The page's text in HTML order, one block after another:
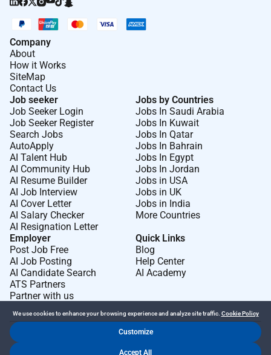
Company
About
How it Works
SiteMap
Contact Us
Job seeker
Job Seeker Login
Job Seeker Register
Search Jobs
AutoApply
AI Talent Hub
AI Community Hub
AI Resume Builder
AI Job Interview
AI Cover Letter
AI Salary Checker
AI Resignation Letter
Jobs by Countries
Jobs In Saudi Arabia
Jobs In Kuwait
Jobs In Qatar
Jobs In Bahrain
Jobs In Egypt
Jobs In Jordan
Jobs in USA
Jobs in UK
Jobs in India
More Countries
Employer
Post Job Free
AI Job Posting
AI Candidate Search
ATS Partners
Partner with us
Quick Links
Blog
Help Center
AI Academy
We use cookies to enhance your browsing experience and analyze site traffic. Cookie Policy
Customize
Accept All